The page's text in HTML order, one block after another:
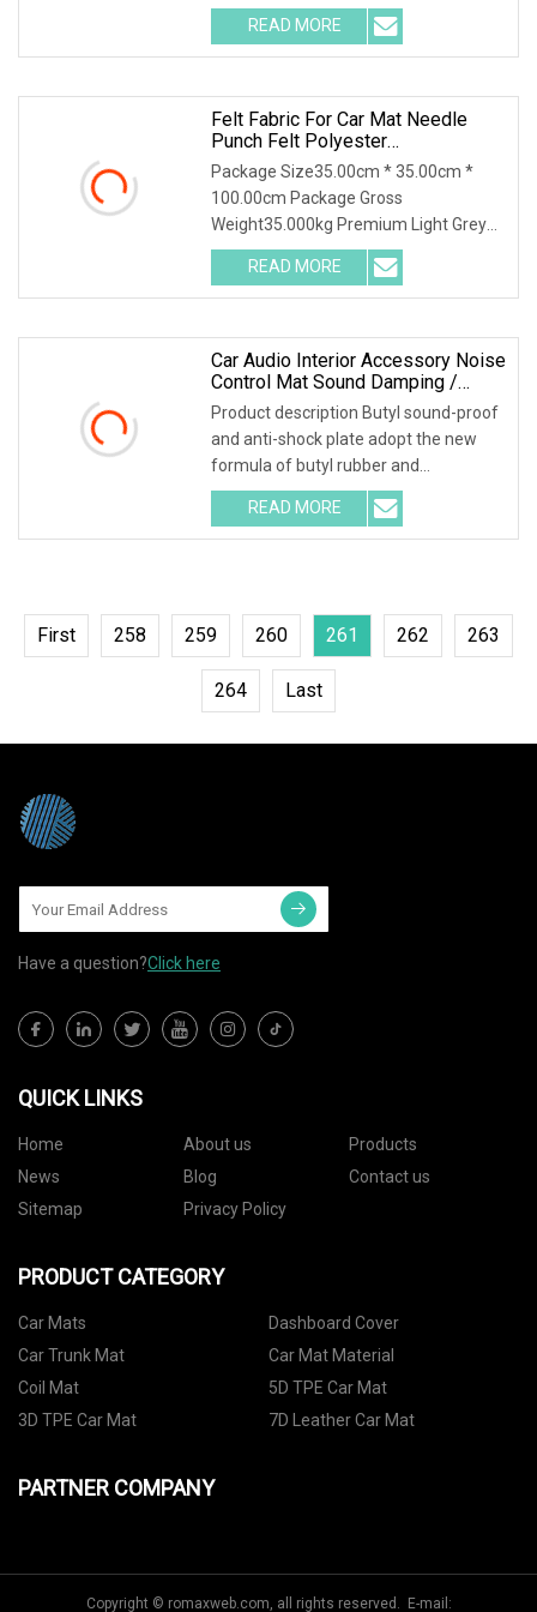
environmental high-polymer material
,and is covered with 0.1mm of
aluminum foil that is coated with
READ MORE
Felt Fabric For Car Mat Needle
Punch Felt Polyester
Thermoforming Fabric Material For
Car Wheel Arch Liner
Package Size35.00cm * 35.00cm *
100.00cm Package Gross
Weight35.000kg Premium Light Grey
Polyester Felt for Bulk Purchase Felt
Fabric for Car Mat Needle Punch Felt
Polyester Thermoforming Fabric
READ MORE
Car Audio Interior Accessory Noise
Control Mat Sound Damping /
Sound Proof Material
Product description Butyl sound-proof
and anti-shock plate adopt the new
formula of butyl rubber and
environmental high-polymer material
,and is covered with 0.1mm of
aluminum foil that is coated with
READ MORE
First 258 259 260 261 262 263
264 Last
Have a question?Click here
QUICK LINKS
Home About us
Products
News
Blog
Contact us
Sitemap
Privacy Policy
PRODUCT CATEGORY
Car Mats
Dashboard Cover
Car Trunk Mat
Car Mat Material
Coil Mat
5D TPE Car Mat
3D TPE Car Mat
7D Leather Car Mat
PARTNER COMPANY
Copyright © romaxweb.com, all rights reserved. E-mail: